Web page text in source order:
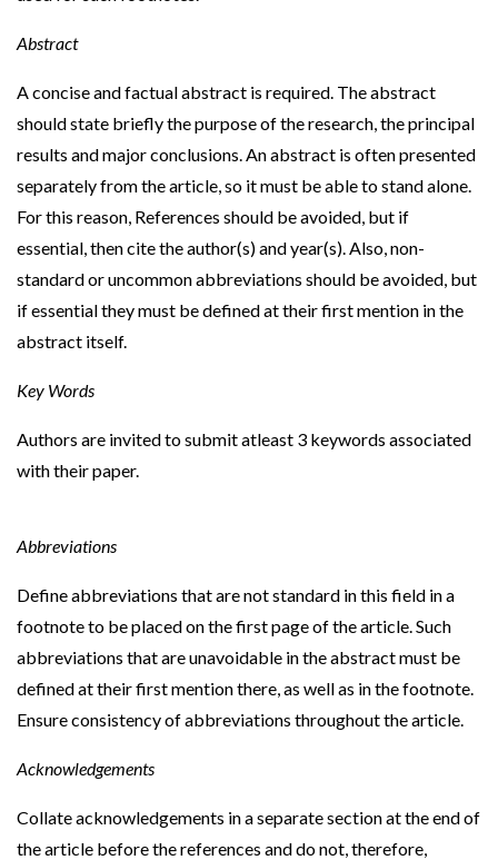
Abstract
A concise and factual abstract is required. The abstract
should state briefly the purpose of the research, the principal
results and major conclusions. An abstract is often presented
separately from the article, so it must be able to stand alone.
For this reason, References should be avoided, but if
essential, then cite the author(s) and year(s). Also, non-
standard or uncommon abbreviations should be avoided, but
if essential they must be defined at their first mention in the
abstract itself.
Key Words
Authors are invited to submit atleast 3 keywords associated
with their paper.
Abbreviations
Define abbreviations that are not standard in this field in a
footnote to be placed on the first page of the article. Such
abbreviations that are unavoidable in the abstract must be
defined at their first mention there, as well as in the footnote.
Ensure consistency of abbreviations throughout the article.
Acknowledgements
Collate acknowledgements in a separate section at the end of
the article before the references and do not, therefore,